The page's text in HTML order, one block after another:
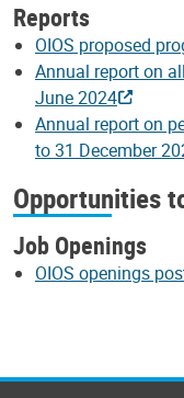
Reports
OIOS proposed
Annual report on
June 2024
Annual report on
to 31 December
Opportunities
Job Openings
OIOS openings